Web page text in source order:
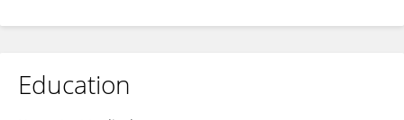
Education